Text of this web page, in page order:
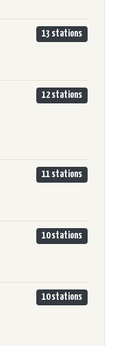
13 stations
12 stations
11 stations
10 stations
10 stations